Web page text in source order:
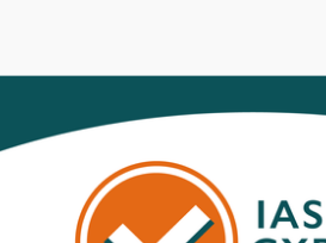
security and quad-core copper
Related products